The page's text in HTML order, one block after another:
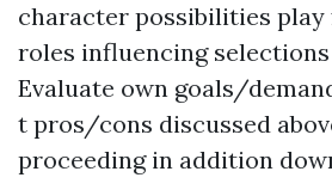
character possibilities play
roles influencing
Evaluate own goals/
t pros/cons discussed
proceeding in addition